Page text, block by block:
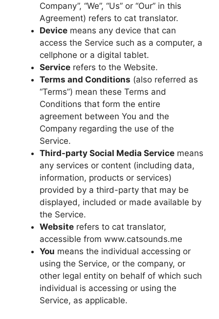
Company”, “We”, “Us” or “Our” in this
Agreement) refers to cat translator.
Device means any device that can
access the Service such as a computer, a
cellphone or a digital tablet.
Service refers to the Website.
Terms and Conditions (also referred as
“Terms”) mean these Terms and
Conditions that form the entire
agreement between You and the
Company regarding the use of the
Service.
Third-party Social Media Service means
any services or content (including data,
information, products or services)
provided by a third-party that may be
displayed, included or made available by
the Service.
Website refers to cat translator,
accessible from www.catsounds.me
You means the individual accessing or
using the Service, or the company, or
other legal entity on behalf of which such
individual is accessing or using the
Service, as applicable.